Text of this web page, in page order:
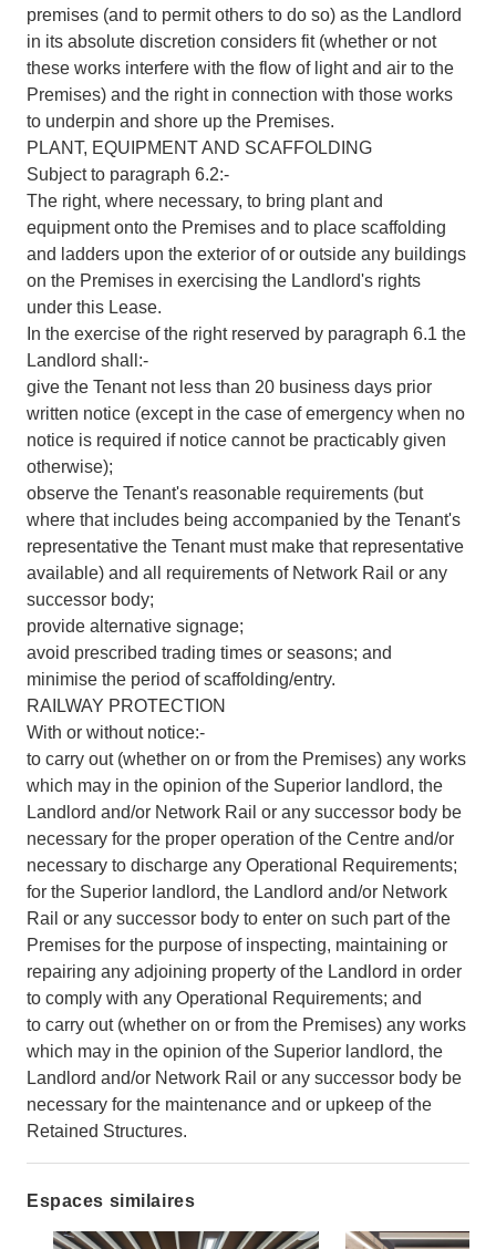
premises (and to permit others to do so) as the Landlord
in its absolute discretion considers fit (whether or not
these works interfere with the flow of light and air to the
Premises) and the right in connection with those works
to underpin and shore up the Premises.
PLANT, EQUIPMENT AND SCAFFOLDING
Subject to paragraph 6.2:-
The right, where necessary, to bring plant and
equipment onto the Premises and to place scaffolding
and ladders upon the exterior of or outside any buildings
on the Premises in exercising the Landlord's rights
under this Lease.
In the exercise of the right reserved by paragraph 6.1 the
Landlord shall:-
give the Tenant not less than 20 business days prior
written notice (except in the case of emergency when no
notice is required if notice cannot be practicably given
otherwise);
observe the Tenant's reasonable requirements (but
where that includes being accompanied by the Tenant's
representative the Tenant must make that representative
available) and all requirements of Network Rail or any
successor body;
provide alternative signage;
avoid prescribed trading times or seasons; and
minimise the period of scaffolding/entry.
RAILWAY PROTECTION
With or without notice:-
to carry out (whether on or from the Premises) any works
which may in the opinion of the Superior landlord, the
Landlord and/or Network Rail or any successor body be
necessary for the proper operation of the Centre and/or
necessary to discharge any Operational Requirements;
for the Superior landlord, the Landlord and/or Network
Rail or any successor body to enter on such part of the
Premises for the purpose of inspecting, maintaining or
repairing any adjoining property of the Landlord in order
to comply with any Operational Requirements; and
to carry out (whether on or from the Premises) any works
which may in the opinion of the Superior landlord, the
Landlord and/or Network Rail or any successor body be
necessary for the maintenance and or upkeep of the
Retained Structures.
Espaces similaires